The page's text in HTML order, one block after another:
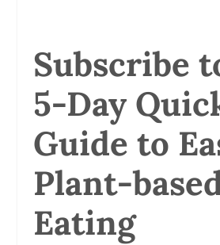
Subscribe
5-Day
Guide to
Plant-
Eating